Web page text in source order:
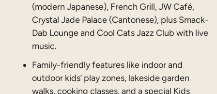
(modern Japanese), French Grill, JW Café,
Crystal Jade Palace (Cantonese), plus Smack-
Dab Lounge and Cool Cats Jazz Club with live
music.
Family-friendly features like indoor and
outdoor kids’ play zones, lakeside garden
walks, cooking classes, and a special Kids